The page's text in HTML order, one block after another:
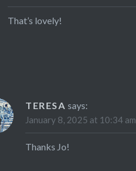
That’s lovely!
TERESA says:
January 8, 2025 at 10:34 am
Thanks Jo!